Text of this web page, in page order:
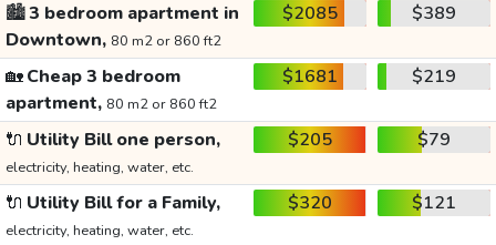
🏙️3 bedroom apartment in
Downtown, 80 m2 or 860 ft2
$2085 $389
🏡Cheap 3 bedroom
apartment, 80 m2 or 860 ft2
$1681 $219
🔌 Utility Bill one person,
electricity, heating, water, etc.
$205 $79
🔌 Utility Bill for a Family,
electricity, heating, water, etc.
$320 $121